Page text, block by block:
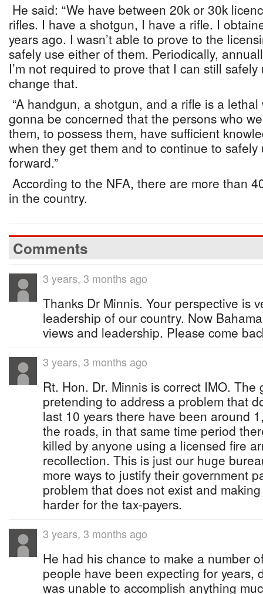
He said: “We have between 20k or 30k
rifles. I have a shotgun, I have a rifle. I
years ago. I wasn’t able to prove to the
safely use either of them. Periodically,
I’m not required to prove that I can still
change that.
“A handgun, a shotgun, and a rifle is a lethal
gonna be concerned that the persons who
them, to possess them, have sufficient
when they get them and to continue to safely
forward.”
According to the NFA, there are more than
in the country.
Comments
3 years, 3 months ago
Thanks Dr Minnis. Your perspective is
leadership of our country. Now
views and leadership. Please come
3 years, 3 months ago
Rt. Hon. Dr. Minnis is correct IMO. The
pretending to address a problem that
last 10 years there have been around
the roads, in that same time period
killed by anyone using a licensed fire
recollection. This is just our huge
more ways to justify their government
problem that does not exist and
harder for the tax-payers.
3 years, 3 months ago
He had his chance to make a number
people have been expecting for years,
was unable to accomplish anything